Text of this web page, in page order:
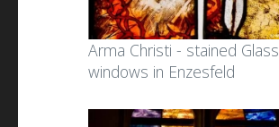
Arma Christi - stained Glass
windows in Enzesfeld